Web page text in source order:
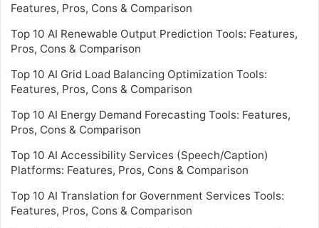
Features, Pros, Cons & Comparison
Top 10 AI Renewable Output Prediction Tools: Features,
Pros, Cons & Comparison
Top 10 AI Grid Load Balancing Optimization Tools:
Features, Pros, Cons & Comparison
Top 10 AI Energy Demand Forecasting Tools: Features,
Pros, Cons & Comparison
Top 10 AI Accessibility Services (Speech/Caption)
Platforms: Features, Pros, Cons & Comparison
Top 10 AI Translation for Government Services Tools:
Features, Pros, Cons & Comparison